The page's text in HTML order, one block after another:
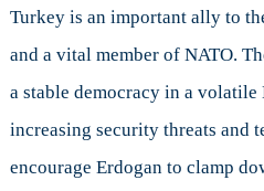
Turkey is an important ally to
and a vital member of NATO.
a stable democracy in a
increasing security threats and
encourage Erdogan to clamp